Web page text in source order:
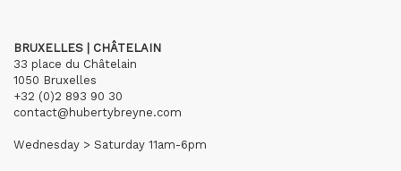
BRUXELLES | CHÂTELAIN
33 place du Châtelain
1050 Bruxelles
+32 (0)2 893 90 30
contact@hubertybreyne.com
Wednesday > Saturday 11am-6pm